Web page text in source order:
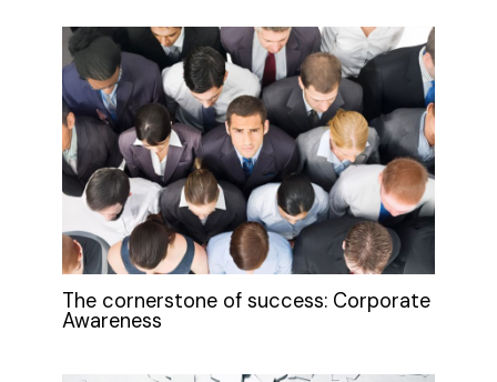
The cornerstone of success: Corporate
Awareness